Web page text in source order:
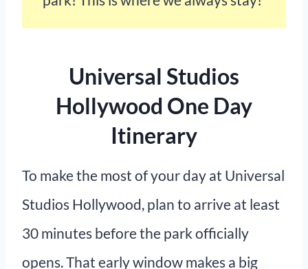
Universal Studios
Hollywood One Day
Itinerary
To make the most of your day at Universal
Studios Hollywood, plan to arrive at least
30 minutes before the park officially
opens. That early window makes a big